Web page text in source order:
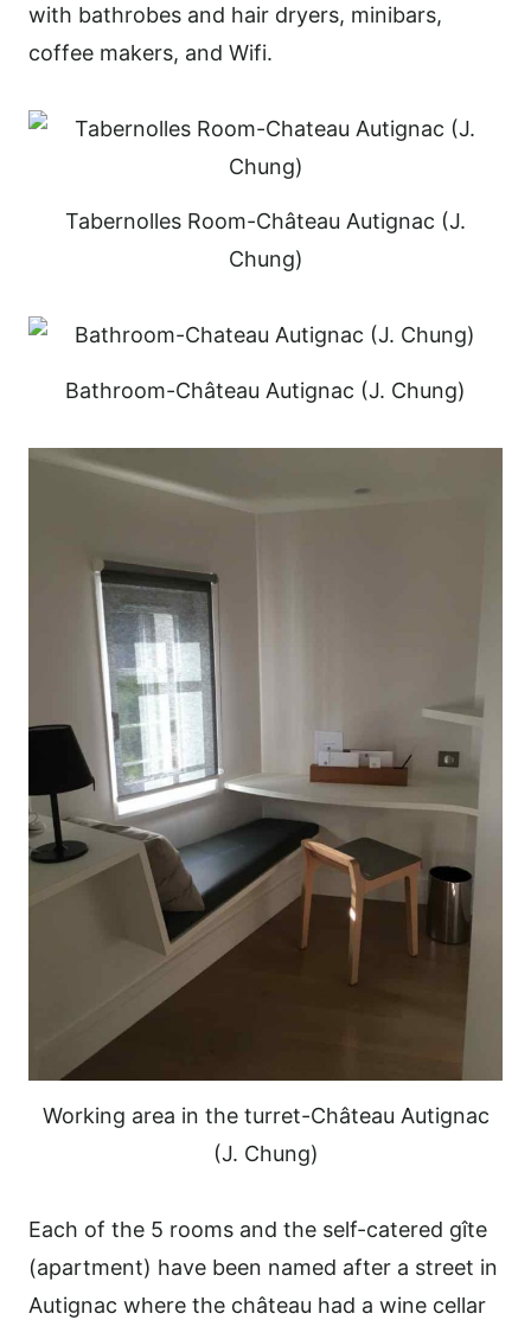
with bathrobes and hair dryers, minibars,
coffee makers, and Wifi.
Tabernolles Room-Château Autignac (J.
Chung)
Bathroom-Château Autignac (J. Chung)
Working area in the turret-Château Autignac
(J. Chung)
Each of the 5 rooms and the self-catered gîte
(apartment) have been named after a street in
Autignac where the château had a wine cellar